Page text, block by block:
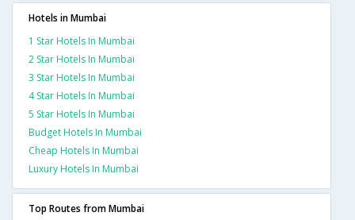
Hotels in Mumbai
1 Star Hotels In Mumbai
2 Star Hotels In Mumbai
3 Star Hotels In Mumbai
4 Star Hotels In Mumbai
5 Star Hotels In Mumbai
Budget Hotels In Mumbai
Cheap Hotels In Mumbai
Luxury Hotels In Mumbai
Top Routes from Mumbai